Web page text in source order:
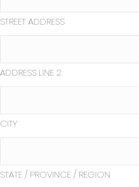
STREET ADDRESS
ADDRESS LINE 2
CITY
STATE / PROVINCE / REGION